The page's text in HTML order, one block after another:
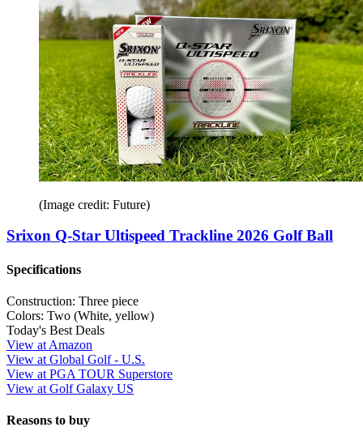
(Image credit: Future)
Srixon Q-Star Ultispeed Trackline 2026 Golf Ball
Specifications
Construction: Three piece
Colors: Two (White, yellow)
Today's Best Deals
View at Amazon
View at Global Golf - U.S.
View at PGA TOUR Superstore
View at Golf Galaxy US
Reasons to buy